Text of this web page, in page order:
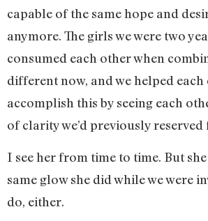
capable of the same hope and
anymore. The girls we were two
consumed each other when
different now, and we helped
accomplish this by seeing each
of clarity we’d previously
I see her from time to time. But she
same glow she did while we were
do, either.